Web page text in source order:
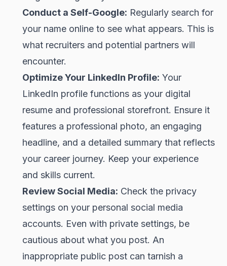
Conduct a Self-Google: Regularly search for
your name online to see what appears. This is
what recruiters and potential partners will
encounter.
Optimize Your LinkedIn Profile: Your
LinkedIn profile functions as your digital
resume and professional storefront. Ensure it
features a professional photo, an engaging
headline, and a detailed summary that reflects
your career journey. Keep your experience
and skills current.
Review Social Media: Check the privacy
settings on your personal social media
accounts. Even with private settings, be
cautious about what you post. An
inappropriate public post can tarnish a